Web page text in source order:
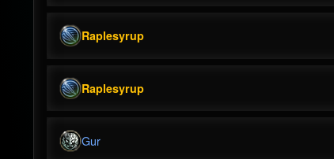
Raplesyrup
Raplesyrup
Gur